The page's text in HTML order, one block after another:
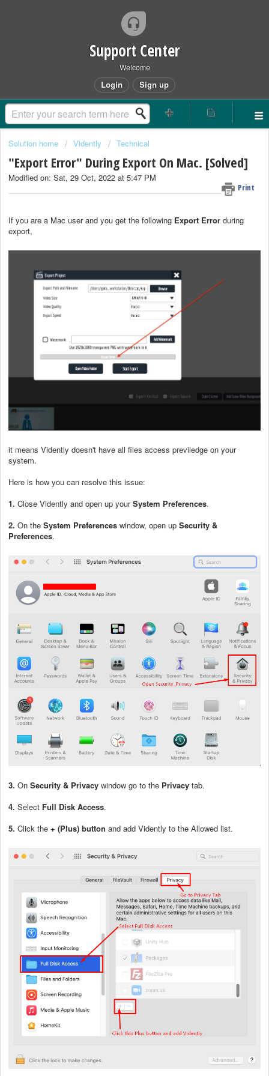
Support Center
Welcome
Login Sign up
Solution home Vidently Technical
"Export Error" During Export On Mac. [Solved]
Print
Modified on: Sat, 29 Oct, 2022 at 5:47 PM
If you are a Mac user and you get the following Export Error during
export,
it means Vidently doesn't have all files access previledge on your
system.
Here is how you can resolve this issue:
1. Close Vidently and open up yourSystem Preferences.
2. On the System Preferences window, open up Security &
Preferences.
3. On Security & Privacy window go to the Privacy tab.
4. Select Full Disk Access.
5. Click the + (Plus) button and add Vidently to the Allowed list.